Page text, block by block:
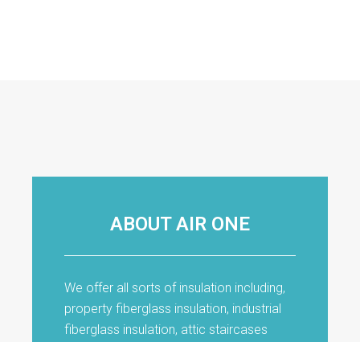
ABOUT AIR ONE
We offer all sorts of insulation including,
property fiberglass insulation, industrial
fiberglass insulation, attic staircases